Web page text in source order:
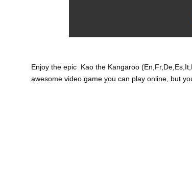
Enjoy the epic Kao the Kangaroo
awesome video game you can play online, but